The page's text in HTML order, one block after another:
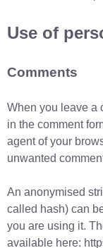
Use of
Comments
When you leave a
in the comment
agent of your
unwanted
An anonymised
called hash) can
you are using it.
available here: